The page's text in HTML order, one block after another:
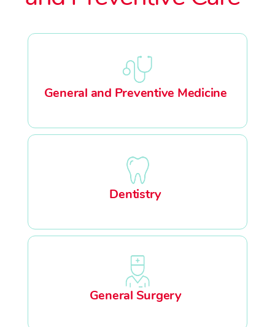
General and Preventive Medicine
Dentistry
General Surgery